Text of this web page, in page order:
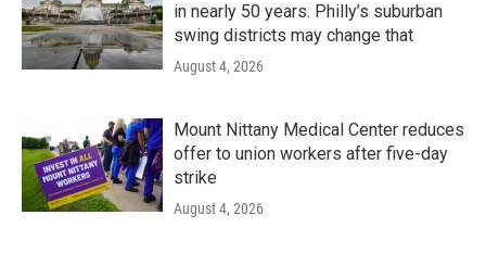
in nearly 50 years. Philly’s suburban
swing districts may change that
August 4, 2026
Mount Nittany Medical Center reduces
offer to union workers after five-day
strike
August 4, 2026